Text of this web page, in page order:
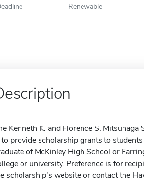
Renewable
Kenneth K. and Florence S.
provide scholarship grants to
of McKinley High School or
or university. Preference is for
scholarship's website or contact the